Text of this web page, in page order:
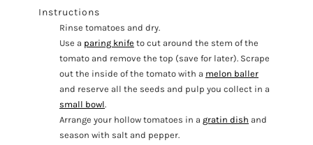
Instructions
Rinse tomatoes and dry.
Use a paring knife to cut around the stem of the
tomato and remove the top (save for later). Scrape
out the inside of the tomato with a melon baller
and reserve all the seeds and pulp you collect in a
small bowl.
Arrange your hollow tomatoes in a gratin dish and
season with salt and pepper.